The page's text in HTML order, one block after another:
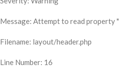
Message: Attempt to read property
Filename: layout/header.php
Line Number: 16